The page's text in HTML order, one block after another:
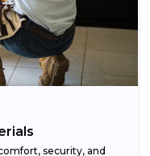
security, and